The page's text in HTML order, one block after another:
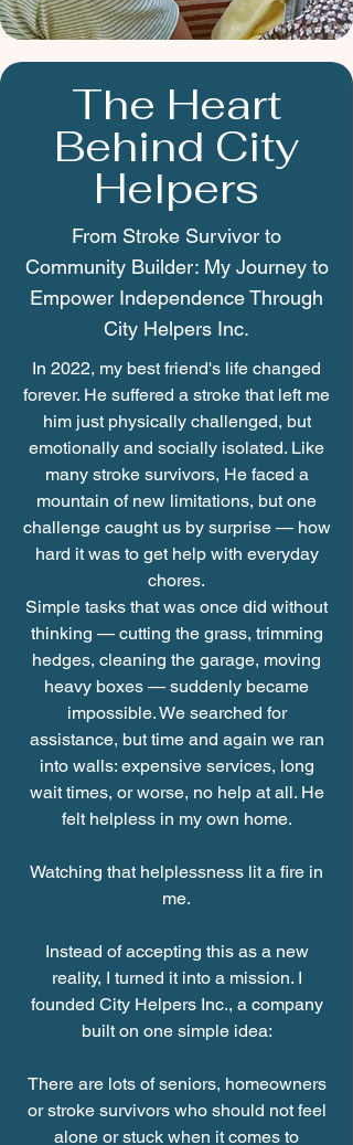
The Heart
Behind City
Helpers
From Stroke Survivor to
Community Builder: My Journey to
Empower Independence Through
City Helpers Inc.
In 2022, my best friend's life changed
forever. He suffered a stroke that left me
him just physically challenged, but
emotionally and socially isolated. Like
many stroke survivors, He faced a
mountain of new limitations, but one
challenge caught us by surprise — how
hard it was to get help with everyday
chores.
Simple tasks that was once did without
thinking — cutting the grass, trimming
hedges, cleaning the garage, moving
heavy boxes — suddenly became
impossible. We searched for
assistance, but time and again we ran
into walls: expensive services, long
wait times, or worse, no help at all. He
felt helpless in my own home.
Watching that helplessness lit a fire in
me.
Instead of accepting this as a new
reality, I turned it into a mission. I
founded City Helpers Inc., a company
built on one simple idea:
There are lots of seniors, homeowners
or stroke survivors who should not feel
alone or stuck when it comes to